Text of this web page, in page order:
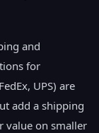
and
for
UPS) are
add a shipping
value on smaller